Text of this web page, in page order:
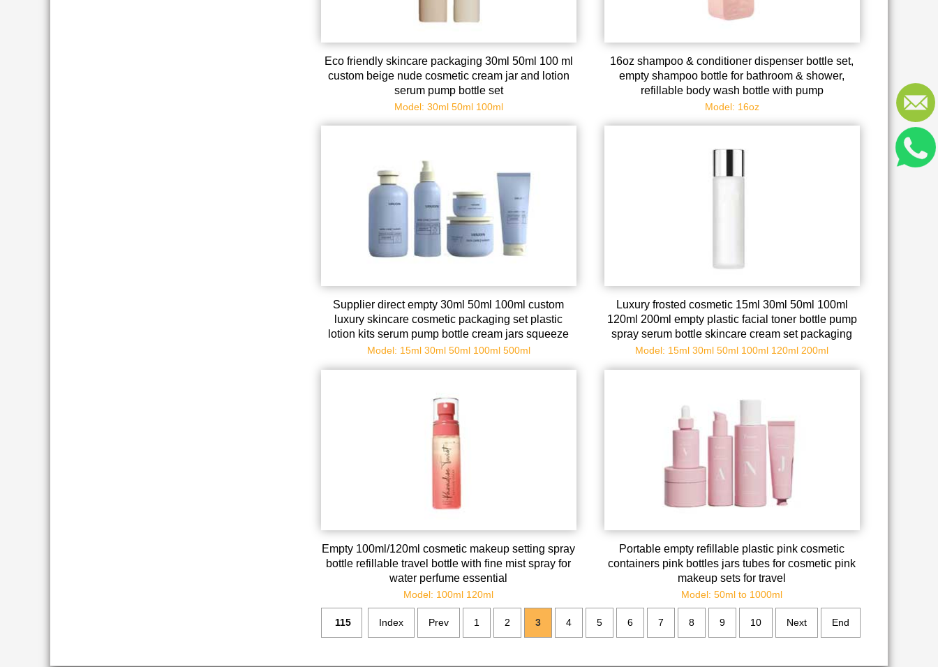
Eco friendly skincare packaging 30ml 50ml 100 ml
custom beige nude cosmetic cream jar and lotion
serum pump bottle set
Model: 30ml 50ml 100ml
16oz shampoo & conditioner dispenser bottle set,
empty shampoo bottle for bathroom & shower,
refillable body wash bottle with pump
Model: 16oz
Supplier direct empty 30ml 50ml 100ml custom
luxury skincare cosmetic packaging set plastic
lotion kits serum pump bottle cream jars squeeze
tubes
Model: 15ml 30ml 50ml 100ml 500ml
Luxury frosted cosmetic 15ml 30ml 50ml 100ml
120ml 200ml empty plastic facial toner bottle pump
spray serum bottle skincare cream set packaging
Model: 15ml 30ml 50ml 100ml 120ml 200ml
Empty 100ml/120ml cosmetic makeup setting spray
bottle refillable travel bottle with fine mist spray for
water perfume essential
Model: 100ml 120ml
Portable empty refillable plastic pink cosmetic
containers pink bottles jars tubes for cosmetic pink
makeup sets for travel
Model: 50ml to 1000ml
115 Index Prev 1 2 3 4 5 6 7 8 9 10 Next End